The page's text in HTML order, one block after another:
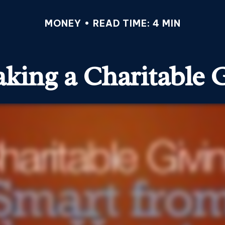
MONEY READ TIME: 4 MIN
a Charitable